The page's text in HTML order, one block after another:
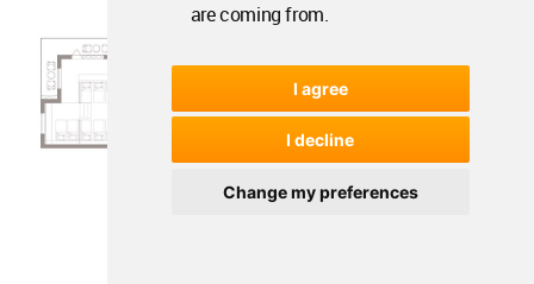
are coming from.
I agree
I decline
Change my preferences